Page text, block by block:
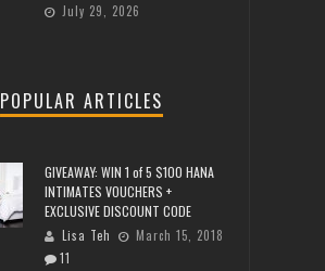
July 29, 2026
POPULAR ARTICLES
GIVEAWAY: WIN 1 of 5 $100 HANA
INTIMATES VOUCHERS +
EXCLUSIVE DISCOUNT CODE
Lisa Teh
March 15, 2018
11